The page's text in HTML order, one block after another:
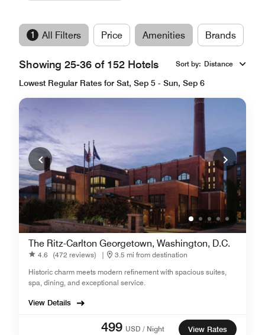
1 All Filters Price Amenities Brands
Showing 25-36 of 152 Hotels Sort by: Distance
Lowest Regular Rates for Sat, Sep 5 - Sun, Sep 6
The Ritz-Carlton Georgetown, Washington, D.C.
4.6 (472 reviews) |
3.5 mi from destination
Historic charm meets modern refinement with spacious suites,
spa, dining, and exceptional service.
View Details
499 USD / Night View Rates